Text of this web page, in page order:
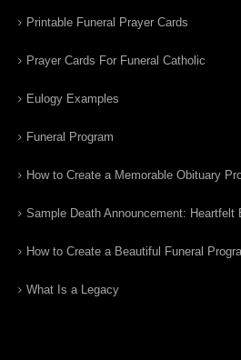
Printable Funeral Prayer Cards
Prayer Cards For Funeral Catholic
Eulogy Examples
Funeral Program
How to Create a Memorable Obituary
Sample Death Announcement: Heartfelt
How to Create a Beautiful Funeral
What Is a Legacy